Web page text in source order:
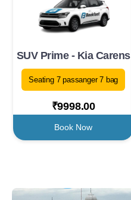
SUV Prime - Kia Carens
Seating 7 passanger 7 bag
₹9998.00
Book Now